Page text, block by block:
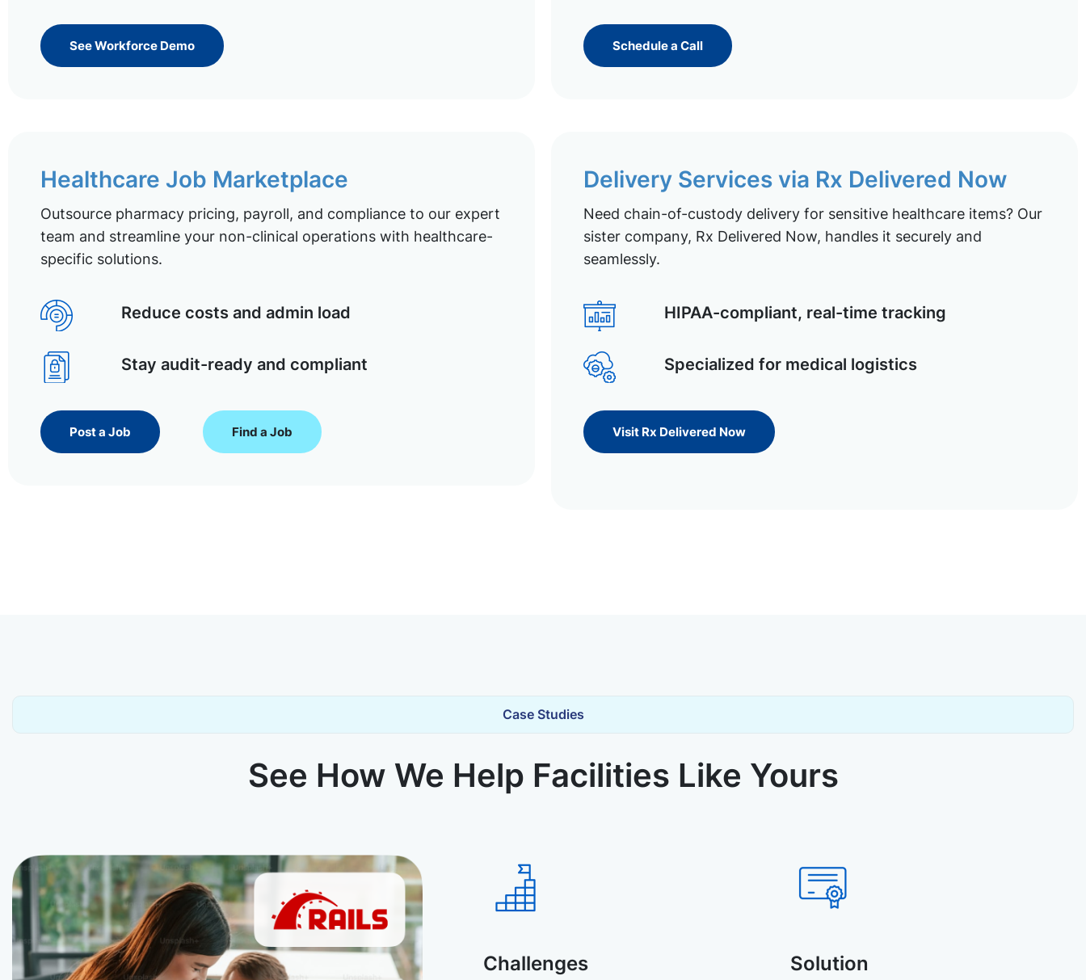
See Workforce Demo Schedule a Call
Healthcare Job Marketplace
Outsource pharmacy pricing, payroll, and compliance to our expert
team and streamline your non-clinical operations with healthcare-
specific solutions.
Reduce costs and admin load
Stay audit-ready and compliant
Post a Job Find a Job
Delivery Services via Rx Delivered Now
Need chain-of-custody delivery for sensitive healthcare items? Our
sister company, Rx Delivered Now, handles it securely and
seamlessly.
HIPAA-compliant, real-time tracking
Specialized for medical logistics
Visit Rx Delivered Now
Case Studies
See How We Help Facilities Like Yours
Challenges Solution